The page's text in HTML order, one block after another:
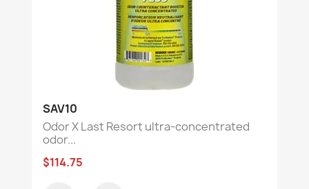
SAV10
Odor X Last Resort ultra-concentrated
odor...
$114.75